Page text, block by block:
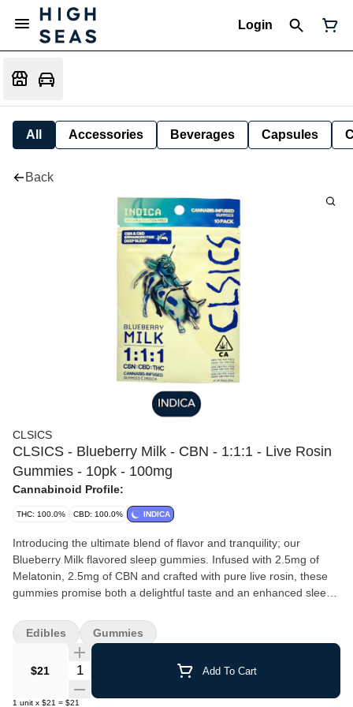
Login
All Accessories Beverages Capsules
Back
CLSICS
CLSICS - Blueberry Milk - CBN - 1:1:1 - Live Rosin
Gummies - 10pk - 100mg
Cannabinoid Profile:
THC: 100.0% CBD: 100.0% INDICA
Introducing the ultimate blend of flavor and tranquility; our
Blueberry Milk flavored sleep gummies. Infused with 2.5mg of
Melatonin, 2.5mg of CBN and crafted with pure live rosin, these
gummies promise both a delightful taste and an enhanced sleep
package
$21 Quantity Selector Add To Cart
1 unit x $21 = $21
Edibles Gummies